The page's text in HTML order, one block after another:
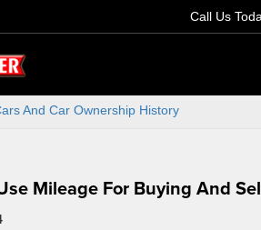
Call Us
And Car Ownership History
Mileage For Buying And